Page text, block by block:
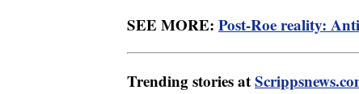
SEE MORE: Post-Roe reality:
Trending stories at